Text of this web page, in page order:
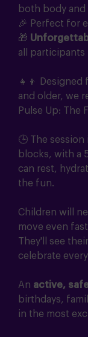
both body and
🎉 Perfect for
🎁
all participants
👧👦
and older, we
Pulse Up: The
🕒 The
blocks, with a
can rest,
the fun.
Children will
move even
They'll see
celebrate
An active,
birthdays,
in the most